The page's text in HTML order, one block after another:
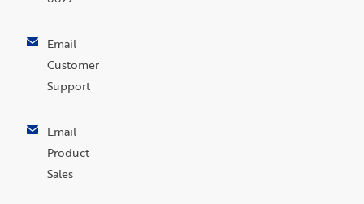
Email
Customer
Support
Email
Product
Sales